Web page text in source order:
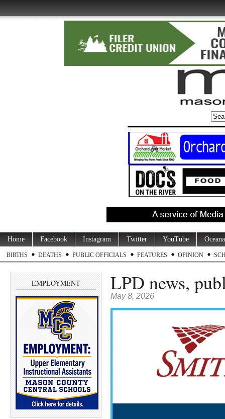
Home Facebook Instagram Twitter YouTube
BIRTHS DEATHS PUBLIC OFFICIALS FEATURES OPINION
EMPLOYMENT LPD news,
May 8, 2026